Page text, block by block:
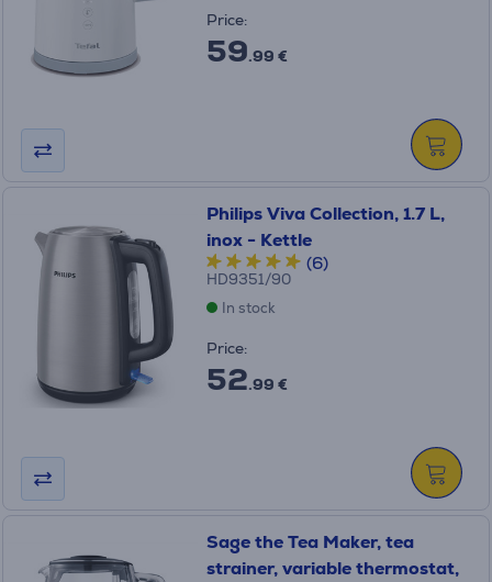
Price:
59.99 €
Philips Viva Collection, 1.7 L,
inox - Kettle
(6)
HD9351/90
In stock
Price:
52.99 €
Sage the Tea Maker, tea
strainer, variable thermostat,